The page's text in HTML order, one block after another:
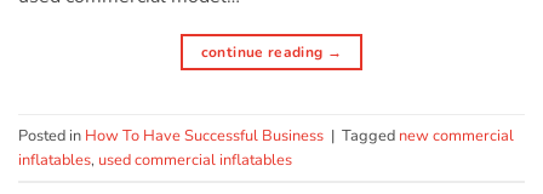
continue reading →
Posted in How To Have Successful Business | Tagged new commercial
inflatables, used commercial inflatables